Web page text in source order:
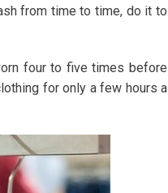
from time to time, do it to
four to five times before
for only a few hours a